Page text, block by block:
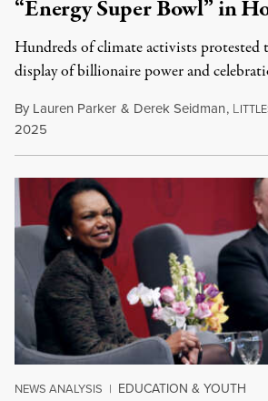
“Energy Super Bowl” in
Hundreds of climate activists protested
display of billionaire power and
By Lauren Parker & Derek Seidman, L
2025
NEWS ANALYSIS | EDUCATION & YOUTH